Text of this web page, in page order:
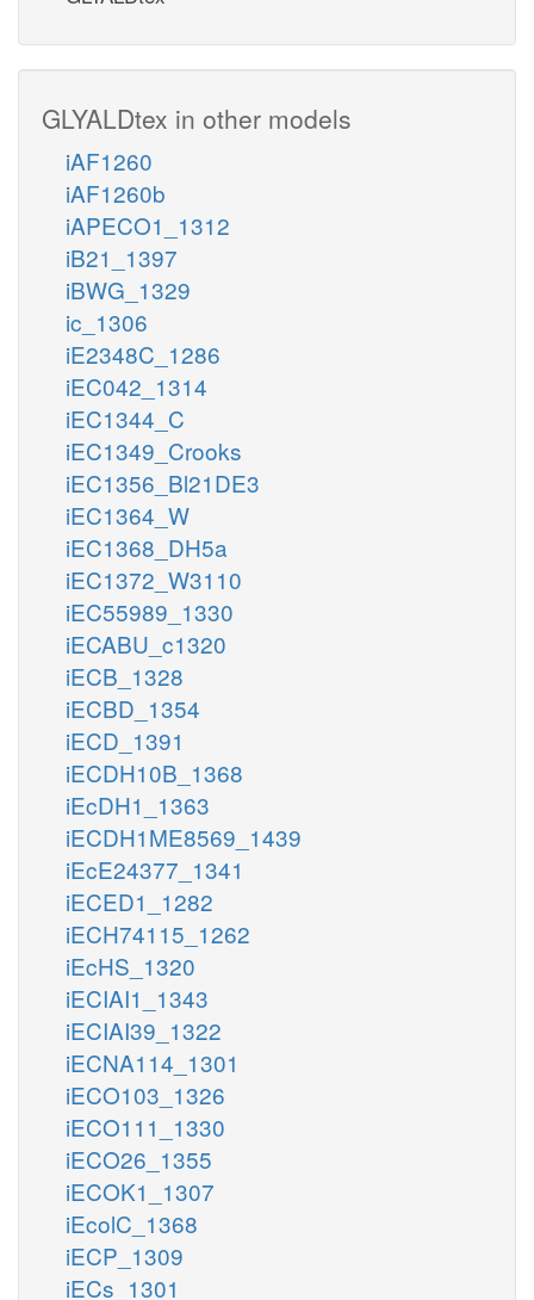
GLYALDtex in other models
iAF1260
iAF1260b
iAPECO1_1312
iB21_1397
iBWG_1329
ic_1306
iE2348C_1286
iEC042_1314
iEC1344_C
iEC1349_Crooks
iEC1356_Bl21DE3
iEC1364_W
iEC1368_DH5a
iEC1372_W3110
iEC55989_1330
iECABU_c1320
iECB_1328
iECBD_1354
iECD_1391
iECDH10B_1368
iEcDH1_1363
iECDH1ME8569_1439
iEcE24377_1341
iECED1_1282
iECH74115_1262
iEcHS_1320
iECIAI1_1343
iECIAI39_1322
iECNA114_1301
iECO103_1326
iECO111_1330
iECO26_1355
iECOK1_1307
iEcolC_1368
iECP_1309
iECs_1301